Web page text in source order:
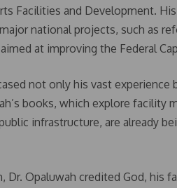
Facilities and Development.
national projects, such as
at improving the Federal
not only his vast experience
books, which explore facility
infrastructure, are already
Dr. Opaluwah credited God, his